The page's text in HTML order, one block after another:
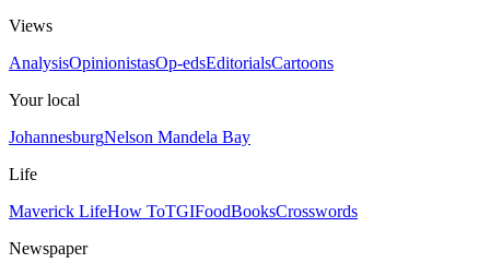
Views
AnalysisOpinionistasOp-edsEditorialsCartoons
Your local
JohannesburgNelson Mandela Bay
Life
Maverick LifeHow ToTGIFoodBooksCrosswords
Newspaper